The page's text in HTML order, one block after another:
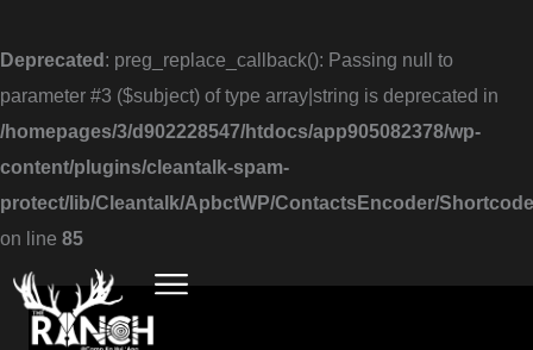
Deprecated: preg_replace_callback(): Passing null to
parameter #3 ($subject) of type array|string is deprecated in
/homepages/3/d902228547/htdocs/app905082378/wp-
content/plugins/cleantalk-spam-
protect/lib/Cleantalk/ApbctWP/ContactsEncoder/
on line 85